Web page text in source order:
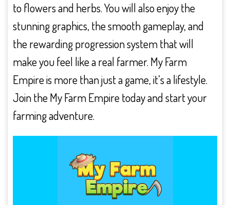
to flowers and herbs. You will also enjoy the
stunning graphics, the smooth gameplay, and
the rewarding progression system that will
make you feel like a real farmer. My Farm
Empire is more than just a game, it’s a lifestyle.
Join the My Farm Empire today and start your
farming adventure.